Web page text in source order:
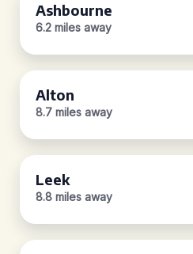
Ashbourne
6.2 miles away
Alton
8.7 miles away
Leek
8.8 miles away